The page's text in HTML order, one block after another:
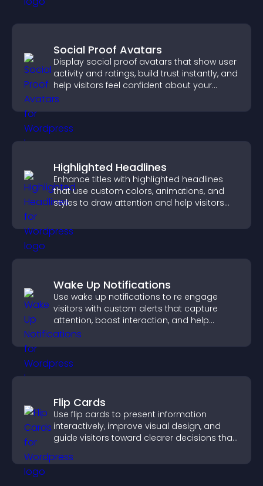
Social Proof Avatars
Display social proof avatars that show user
activity and ratings, build trust instantly, and
help visitors feel confident about your
credibility.
Highlighted Headlines
Enhance titles with highlighted headlines
that use custom colors, animations, and
styles to draw attention and help visitors
Wake Up Notifications
Use wake up notifications to re engage
visitors with custom alerts that capture
attention, boost interaction, and help
increase conversions across your site.
Flip Cards
Use flip cards to present information
interactively, improve visual design, and
guide visitors toward clearer decisions that